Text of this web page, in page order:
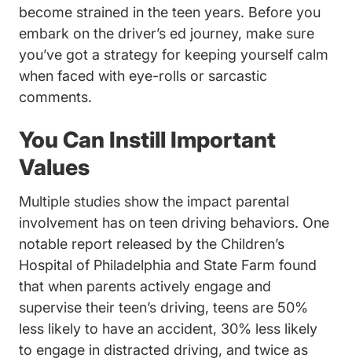
become strained in the teen years. Before you
embark on the driver’s ed journey, make sure
you’ve got a strategy for keeping yourself calm
when faced with eye-rolls or sarcastic
comments.
You Can Instill Important
Values
Multiple studies show the impact parental
involvement has on teen driving behaviors. One
notable report released by the Children’s
Hospital of Philadelphia and State Farm found
that when parents actively engage and
supervise their teen’s driving, teens are 50%
less likely to have an accidentSites Default Files
, 30% less likely
to engage in distracted driving Drivers Ed Teens
, and twice as